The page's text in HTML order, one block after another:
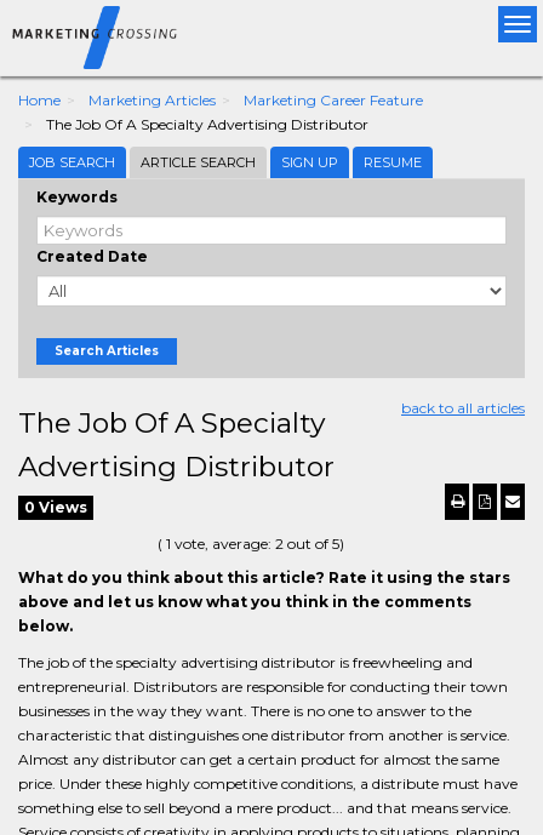
Home Marketing Articles
Marketing Career Feature
The Job Of A Specialty Advertising Distributor
JOB SEARCH ARTICLE SEARCH SIGN UP RESUME
Keywords
Created Date
Search Articles
back to all articles
The Job Of A Specialty
Advertising Distributor
0 Views
( 1 vote, average: 2 out of 5)
What do you think about this article? Rate it using the stars
above and let us know what you think in the comments
below.
The job of the specialty advertising distributor is freewheeling and
entrepreneurial. Distributors are responsible for conducting their town
businesses in the way they want. There is no one to answer to the
characteristic that distinguishes one distributor from another is service.
Almost any distributor can get a certain product for almost the same
price. Under these highly competitive conditions, a distribute must have
something else to sell beyond a mere product... and that means service.